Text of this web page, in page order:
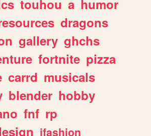
touhou a humor
dragons
gallery ghchs
fortnite pizza
carrd musicals
blender hobby
fnf rp
jfashion